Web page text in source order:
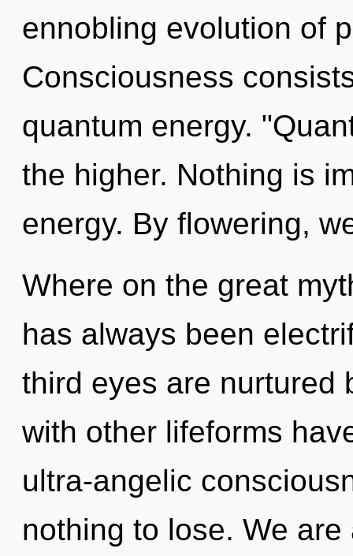
ennobling evolution of
Consciousness
quantum energy.
the higher. Nothing is
energy. By flowering,
Where on the great
has always been
third eyes are nurtured
with other lifeforms
ultra-angelic
nothing to lose. We